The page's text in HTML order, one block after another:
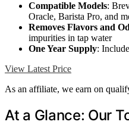
Compatible Models:
Oracle, Barista Pro, and
Removes Flavors and
impurities in tap water
One Year Supply:
View Latest Price
As an affiliate, we earn on
At a Glance: Our